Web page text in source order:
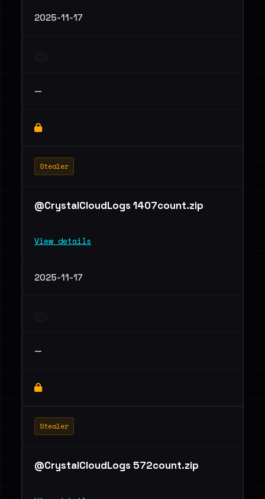
2025-11-17
—
Stealer
@CrystalCloudLogs 1407count.zip
View details
2025-11-17
—
Stealer
@CrystalCloudLogs 572count.zip